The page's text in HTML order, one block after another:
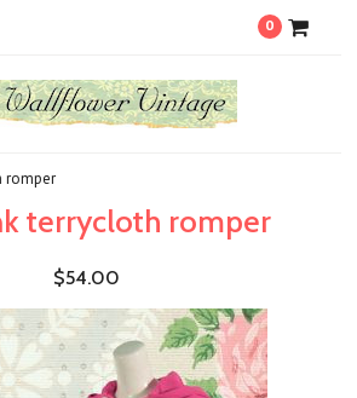
0
romper
terrycloth romper
$54.00